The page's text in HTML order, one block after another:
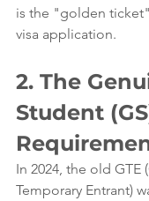
is the "golden
visa application.
2. The
Student
In 2024, the old GTE
Temporary Entrant)